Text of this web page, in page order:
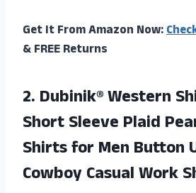
Get It From Amazon Now:
& FREE Returns
2. Dubinik® Western
Short Sleeve Plaid
Shirts for Men Button
Cowboy Casual Work